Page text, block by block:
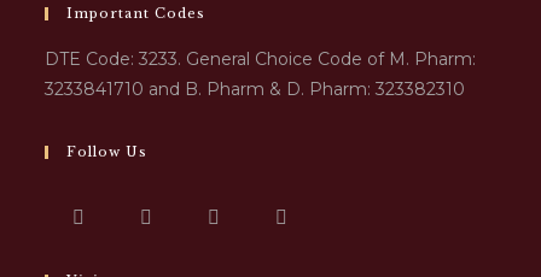
Important Codes
DTE Code: 3233. General Choice Code of M. Pharm:
3233841710 and B. Pharm & D. Pharm: 323382310
Follow Us